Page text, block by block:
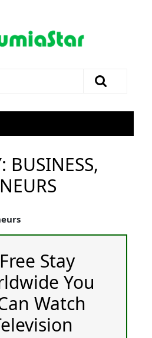
BUSINESS,
Stay
You
Watch